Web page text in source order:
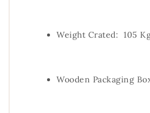
Weight Crated: 105
Wooden Packaging